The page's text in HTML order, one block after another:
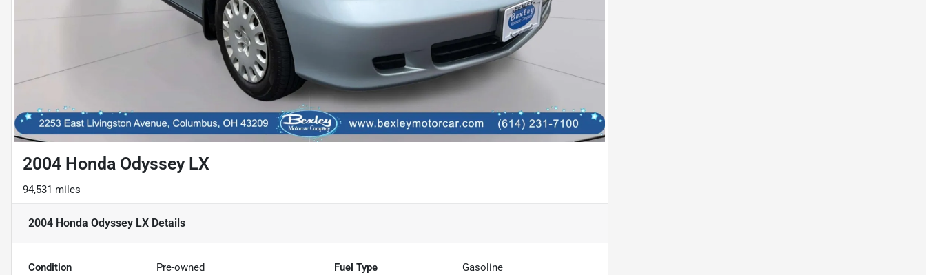
2004 Honda Odyssey LX
94,531 miles
2004 Honda Odyssey LX Details
Condition Pre-owned Fuel Type Gasoline